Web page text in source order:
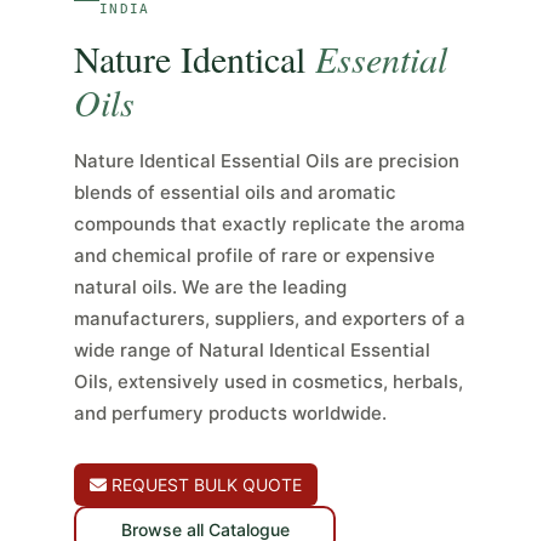
INDIA
Nature Identical Essential
Oils
Nature Identical Essential Oils are precision
blends of essential oils and aromatic
compounds that exactly replicate the aroma
and chemical profile of rare or expensive
natural oils. We are the leading
manufacturers, suppliers, and exporters of a
wide range of Natural Identical Essential
Oils, extensively used in cosmetics, herbals,
and perfumery products worldwide.
REQUEST BULK QUOTE
Browse all Catalogue